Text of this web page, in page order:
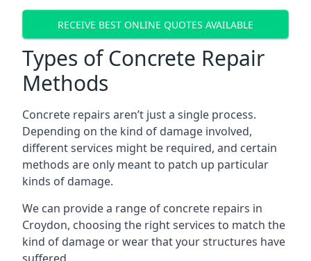
RECEIVE BEST ONLINE QUOTES AVAILABLE
Types of Concrete Repair
Methods
Concrete repairs aren’t just a single process.
Depending on the kind of damage involved,
different services might be required, and certain
methods are only meant to patch up particular
kinds of damage.
We can provide a range of concrete repairs in
Croydon, choosing the right services to match the
kind of damage or wear that your structures have